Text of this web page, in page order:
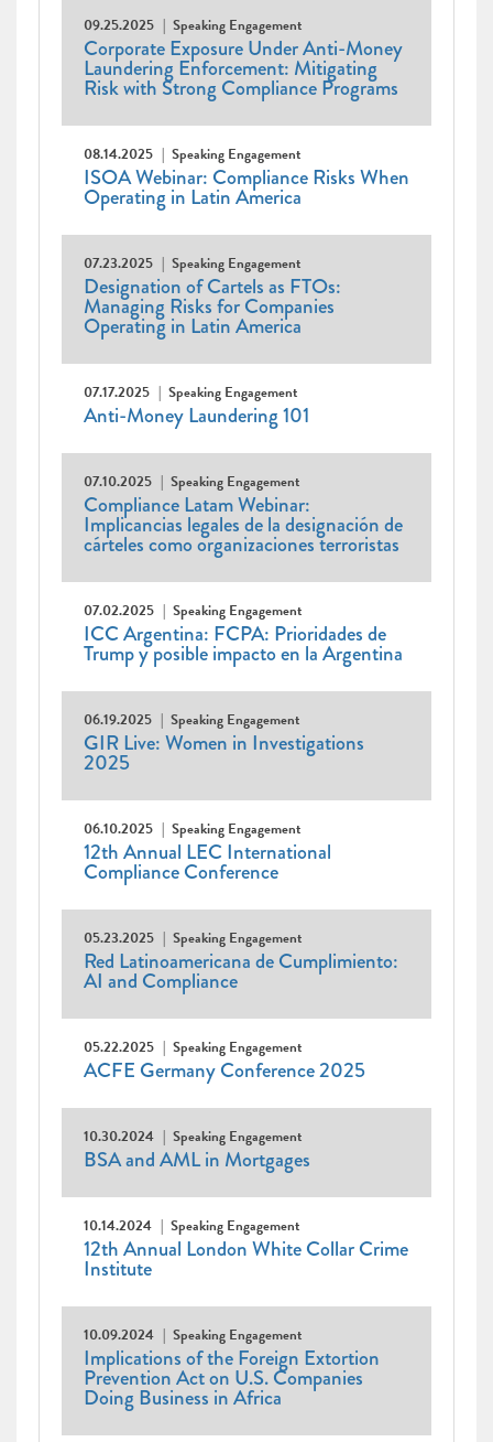
09.25.2025 Speaking Engagement
Corporate Exposure Under Anti-Money
Laundering Enforcement: Mitigating
Risk with Strong Compliance Programs
08.14.2025 Speaking Engagement
ISOA Webinar: Compliance Risks When
Operating in Latin America
07.23.2025 Speaking Engagement
Designation of Cartels as FTOs:
Managing Risks for Companies
Operating in Latin America
07.17.2025 Speaking Engagement
Anti-Money Laundering 101
07.10.2025 Speaking Engagement
Compliance Latam Webinar:
Implicancias legales de la designación de
cárteles como organizaciones terroristas
07.02.2025 Speaking Engagement
ICC Argentina: FCPA: Prioridades de
Trump y posible impacto en la Argentina
06.19.2025 Speaking Engagement
GIR Live: Women in Investigations
2025
06.10.2025 Speaking Engagement
12th Annual LEC International
Compliance Conference
05.23.2025 Speaking Engagement
Red Latinoamericana de Cumplimiento:
AI and Compliance
05.22.2025 Speaking Engagement
ACFE Germany Conference 2025
10.30.2024 Speaking Engagement
BSA and AML in Mortgages
10.14.2024 Speaking Engagement
12th Annual London White Collar Crime
Institute
10.09.2024 Speaking Engagement
Implications of the Foreign Extortion
Prevention Act on U.S. Companies
Doing Business in Africa